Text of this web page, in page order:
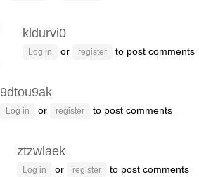
kldurvi0
Log in or register to post comments
9dtou9ak
Log in or register to post comments
ztzwlaek
Log in or register to post comments